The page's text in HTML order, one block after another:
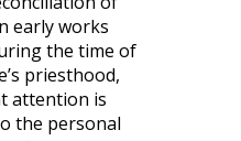
early works
the time of
priesthood,
attention is
the personal